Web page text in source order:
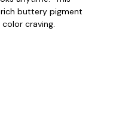
buttery pigment
craving.